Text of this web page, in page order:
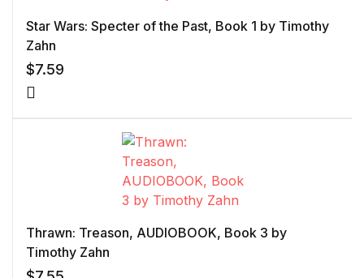
Star Wars: Specter of the Past, Book 1 by Timothy
Zahn
$7.59
Thrawn: Treason, AUDIOBOOK, Book 3 by
Timothy Zahn